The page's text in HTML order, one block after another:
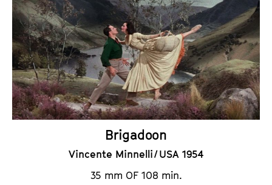
k
e
t
s
e
n
d
a
r
Brigadoon
Vincente Minnelli / USA 1954
35 mm OF 108 min.